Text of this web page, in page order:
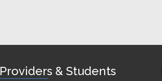
Providers & Students